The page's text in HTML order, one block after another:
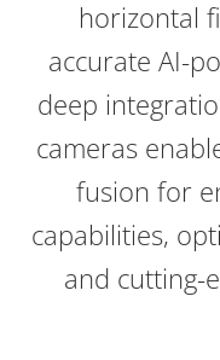
horizontal
accurate AI-
deep
cameras
fusion for
capabilities,
and cutting-